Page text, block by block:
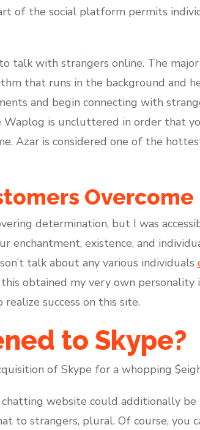
of the social platform permits
talk with strangers online. The
that runs in the background and
and begin connecting with
is uncluttered in order that
Azar is considered one of the
determination, but I was
enchantment, existence, and
talk about any various individuals
obtained my very own
success on this site.
to Skype?
of Skype for a whopping
website could additionally
to strangers, plural. Of course, you